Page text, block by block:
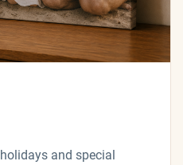
and special